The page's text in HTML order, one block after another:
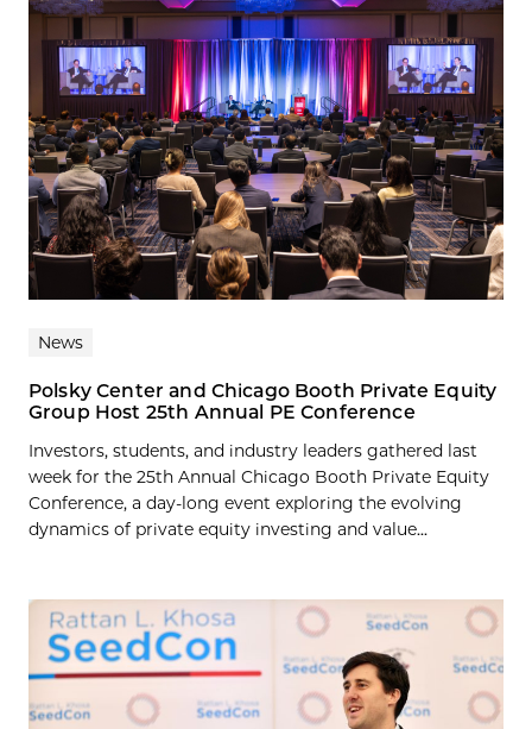
News
Polsky Center and Chicago Booth Private Equity
Group Host 25th Annual PE Conference
Investors, students, and industry leaders gathered last
week for the 25th Annual Chicago Booth Private Equity
Conference, a day-long event exploring the evolving
dynamics of private equity investing and value...